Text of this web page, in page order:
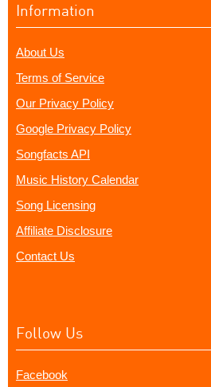
Information
About Us
Terms of Service
Our Privacy Policy
Google Privacy Policy
Songfacts API
Music History Calendar
Song Licensing
Affiliate Disclosure
Contact Us
Follow Us
Facebook